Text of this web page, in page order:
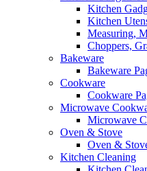
Kitchen
Kitchen
Measuring,
Choppers,
Bakeware
Bakeware
Cookware
Cookware
Microwave
Microwave
Oven & Stove
Oven &
Kitchen Cleaning